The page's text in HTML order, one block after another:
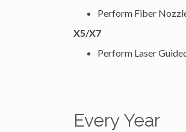
Perform Fiber
X5/X7
Perform Laser
Every Year